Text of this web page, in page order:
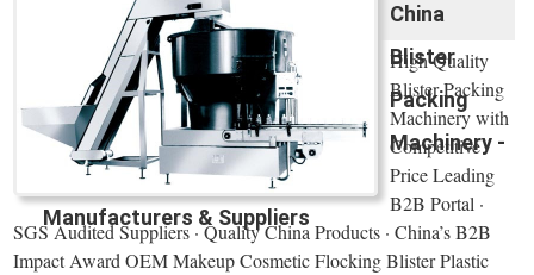
China
Blister
Packing
Machinery -
Manufacturers & Suppliers
High Quality
Blister Packing
Machinery with
Competitive
Price Leading
B2B Portal ·
SGS Audited Suppliers · Quality China Products · China’s B2B
Impact Award OEM Makeup Cosmetic Flocking Blister Plastic